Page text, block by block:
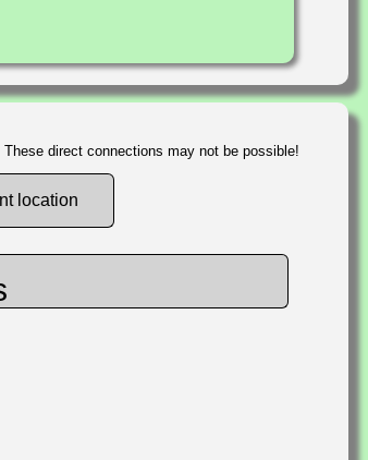
direct connections may not be possible!
location